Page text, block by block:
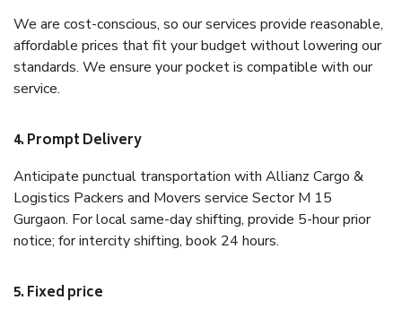
We are cost-conscious, so our services provide reasonable,
affordable prices that fit your budget without lowering our
standards. We ensure your pocket is compatible with our
service.
4. Prompt Delivery
Anticipate punctual transportation with Allianz Cargo &
Logistics Packers and Movers service Sector M 15
Gurgaon. For local same-day shifting, provide 5-hour prior
notice; for intercity shifting, book 24 hours.
5. Fixed price